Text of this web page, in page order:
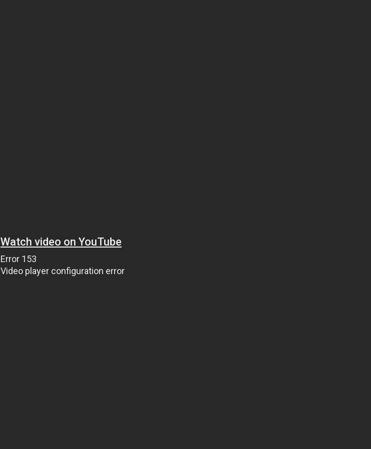
Watch video on YouTube
Error 153
Video player configuration error